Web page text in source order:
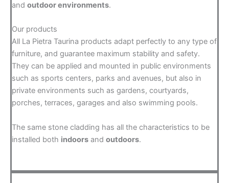
and outdoor environments.
Our products
All La Pietra Taurina products adapt perfectly to any type of
furniture, and guarantee maximum stability and safety.
They can be applied and mounted in public environments
such as sports centers, parks and avenues, but also in
private environments such as gardens, courtyards,
porches, terraces, garages and also swimming pools.
The same stone cladding has all the characteristics to be
installed both indoorsand outdoors.